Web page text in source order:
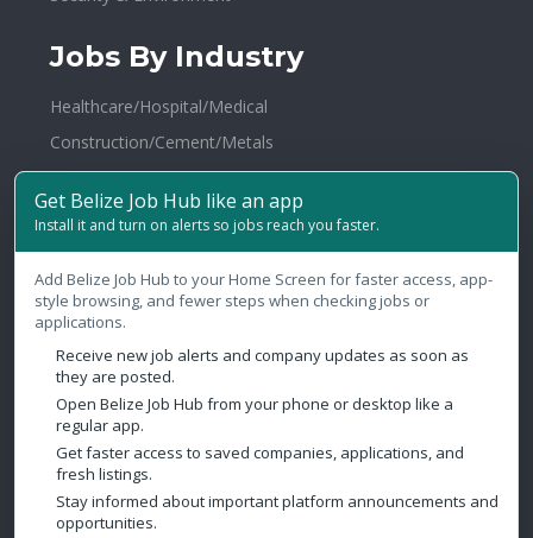
Jobs By Industry
Healthcare/Hospital/Medical
Construction/Cement/Metals
Hotel Management / Restaurants
Broadcasting
N.G.O./Social Services
Law Firms/Legal
Health & Fitness
Distribution and Logistics
Warehousing
Publishing/Printing
Contact Us
Get Belize Job Hub like an app
Install it and turn on alerts so jobs reach you faster.
Add Belize Job Hub to your Home Screen for faster access, app-
style browsing, and fewer steps when checking jobs or
applications.
Receive new job alerts and company updates as soon as
they are posted.
Open Belize Job Hub from your phone or desktop like a
regular app.
Get faster access to saved companies, applications, and
fresh listings.
Stay informed about important platform announcements and
opportunities.